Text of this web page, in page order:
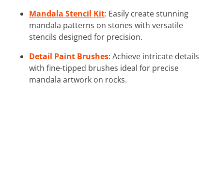
Mandala Stencil Kit: Easily create stunning
mandala patterns on stones with versatile
stencils designed for precision.
Detail Paint Brushes: Achieve intricate details
with fine-tipped brushes ideal for precise
mandala artwork on rocks.